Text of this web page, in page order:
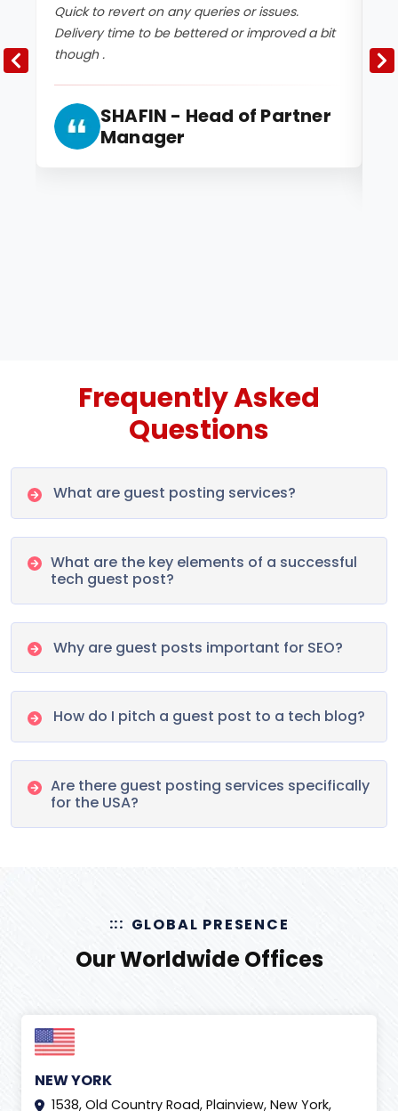
Quick to revert on any queries or issues.
Delivery time to be bettered or improved a bit
though .
SHAFIN - Head of Partner
Manager
2
Frequently Asked
Questions
What are guest posting services?
What are the key elements of a successful
tech guest post?
Why are guest posts important for SEO?
How do I pitch a guest post to a tech blog?
Are there guest posting services specifically
for the USA?
GLOBAL PRESENCE
Our Worldwide Offices
NEW YORK
1538, Old Country Road, Plainview, New York,